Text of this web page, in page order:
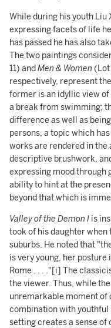
While during his youth Liu
expressing facets of life
has passed he has also
The two paintings
11) andMen & Women (Lot
respectively, represent
former is an idyllic view
a break from swimming;
difference as well as
persons, a topic which
works are rendered in
descriptive brushwork,
expressing mood through
ability to hint at the
beyond that which is
Valley of the Demon I is
took of his daughter
suburbs. He noted that
is very young, her
Rome . . . ."[i] The
the viewer. Thus, while
unremarkable moment of
combination with youthful
setting creates a sense